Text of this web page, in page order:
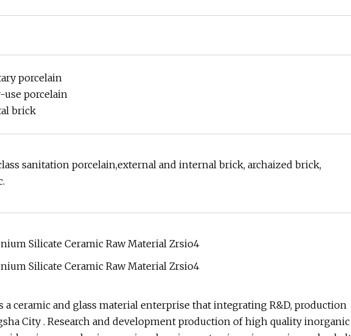
porcelain
use porcelain
brick
sanitation porcelain,external and internal brick, archaized brick,
a ceramic and glass material enterprise that integrating R&D, production
City . Research and development production of high quality inorganic